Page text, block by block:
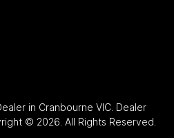
in Cranbourne VIC Dealer
© 2026 . All Rights Reserved.